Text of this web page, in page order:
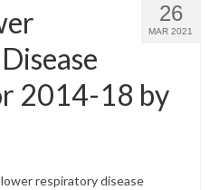
26
MAR 2021
2014-18 by
respiratory disease